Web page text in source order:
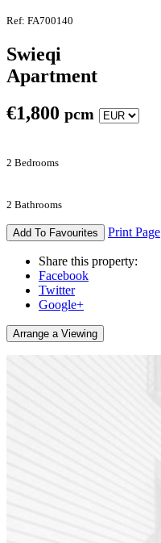
Ref: FA700140
Swieqi
Apartment
€1,800 pcm
2 Bedrooms
2 Bathrooms
Add To Favourites Print Page
Share this property:
Facebook
Twitter
Google+
Arrange a Viewing